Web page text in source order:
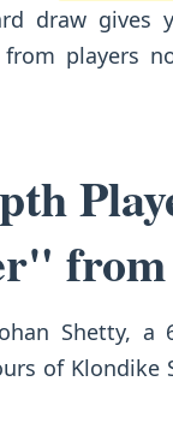
draw
from players
Shetty, a
of